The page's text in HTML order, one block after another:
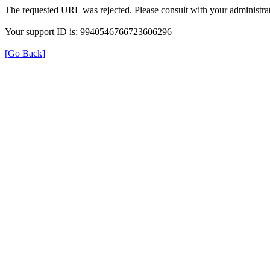
The requested URL was rejected. Please consult with your
Your support ID is: 9940546766723606296
[Go Back]